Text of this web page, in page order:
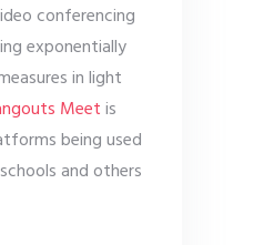
conferencing
exponentially
in light
Meetis
being used
and others